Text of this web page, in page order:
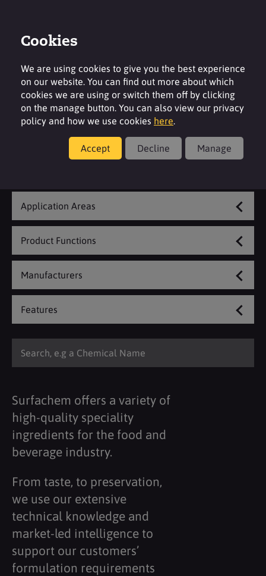
Application Areas
Product Functions
Manufacturers
Features
Surfachem offers a variety of
high-quality speciality
ingredients for the food and
beverage industry.
From taste, to preservation,
we use our extensive
technical knowledge and
market-led intelligence to
support our customers’
formulation requirements
Cookies
We are using cookies to give you the best experience
on our website. You can find out more about which
cookies we are using or switch them off by clicking
on the manage button. You can also view our privacy
policy and how we use cookies here.
Accept Decline Manage